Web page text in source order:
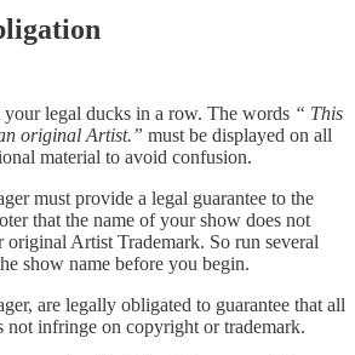
legal ducks in a row. The words “ This
original Artist.” must be displayed on all
material to avoid confusion.
must provide a legal guarantee to the
that the name of your show does not
Artist Trademark. So run several
show name before you begin.
are legally obligated to guarantee that all
not infringe on copyright or trademark.